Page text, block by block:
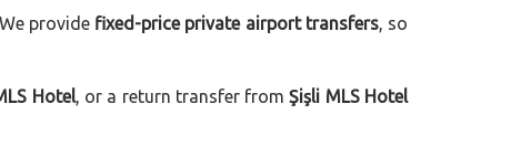
provide fixed-price private airport transfers, so
Hotel, or a return transfer fromŞişli MLS Hotel